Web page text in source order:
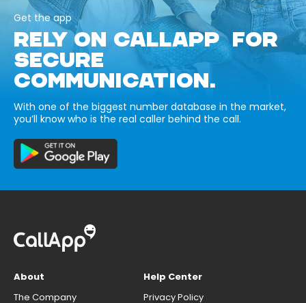
Get the app
RELY ON CALLAPP FOR
SECURE
COMMUNICATION.
With one of the biggest number database in the market,
you’ll know who is the real caller behind the call.
About
The Company
Help Center
Privacy Policy